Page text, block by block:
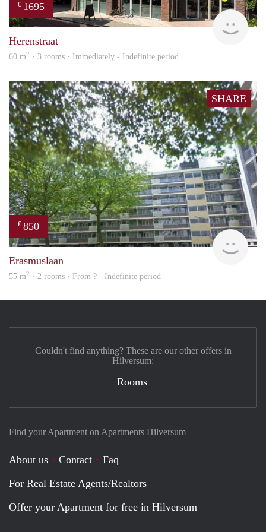
€ 1695
Herenstraat
60 m2 · 3 rooms · Immediately - Indefinite period
SHARE
€ 850
rent
Erasmuslaan
55 m2 · 2 rooms · From ? - Indefinite period
Find your Apartment on Apartments Hilversum
About us Contact
Faq
For Real Estate Agents/Realtors
Offer your Apartment for free in Hilversum
Couldn't find anything? These are our other offers in
Hilversum:
Rooms